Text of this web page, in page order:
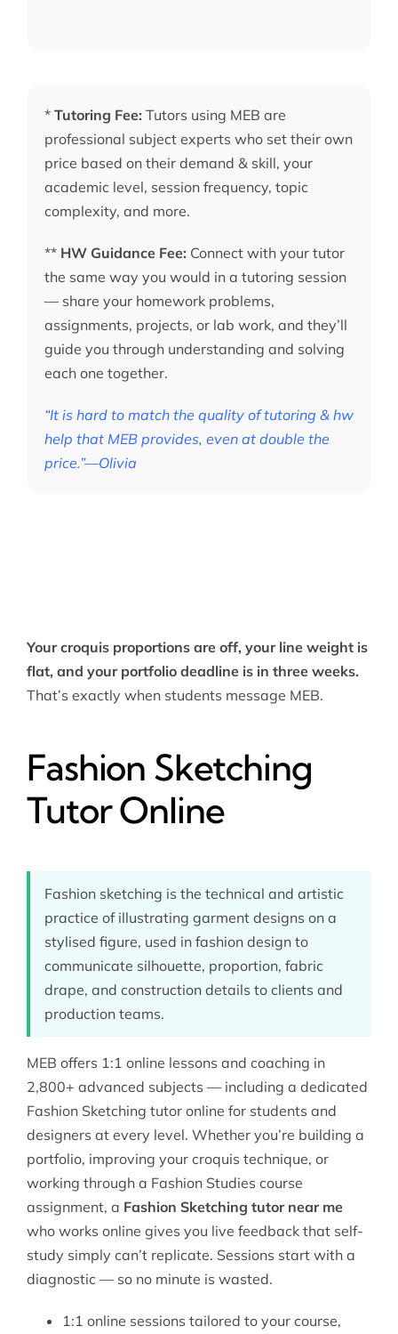
* Tutoring Fee: Tutors using MEB are
professional subject experts who set their own
price based on their demand & skill, your
academic level, session frequency, topic
complexity, and more.
** HW Guidance Fee: Connect with your tutor
the same way you would in a tutoring session
— share your homework problems,
assignments, projects, or lab work, and they’ll
guide you through understanding and solving
each one together.
“It is hard to match the quality of tutoring & hw
help that MEB provides, even at double the
price.”—Olivia
Your croquis proportions are off, your line weight is
flat, and your portfolio deadline is in three weeks.
That’s exactly when students message MEB.
Fashion Sketching
Tutor Online
Fashion sketching is the technical and artistic
practice of illustrating garment designs on a
stylised figure, used in fashion design to
communicate silhouette, proportion, fabric
drape, and construction details to clients and
production teams.
MEB offers 1:1 online lessons and coaching in
2,800+ advanced subjects — including a dedicated
Fashion Sketching tutor online for students and
designers at every level. Whether you’re building a
portfolio, improving your croquis technique, or
working through a Fashion Studies course
assignment, a Fashion Sketching tutor near me
who works online gives you live feedback that self-
study simply can’t replicate. Sessions start with a
diagnostic — so no minute is wasted.
1:1 online sessions tailored to your course,